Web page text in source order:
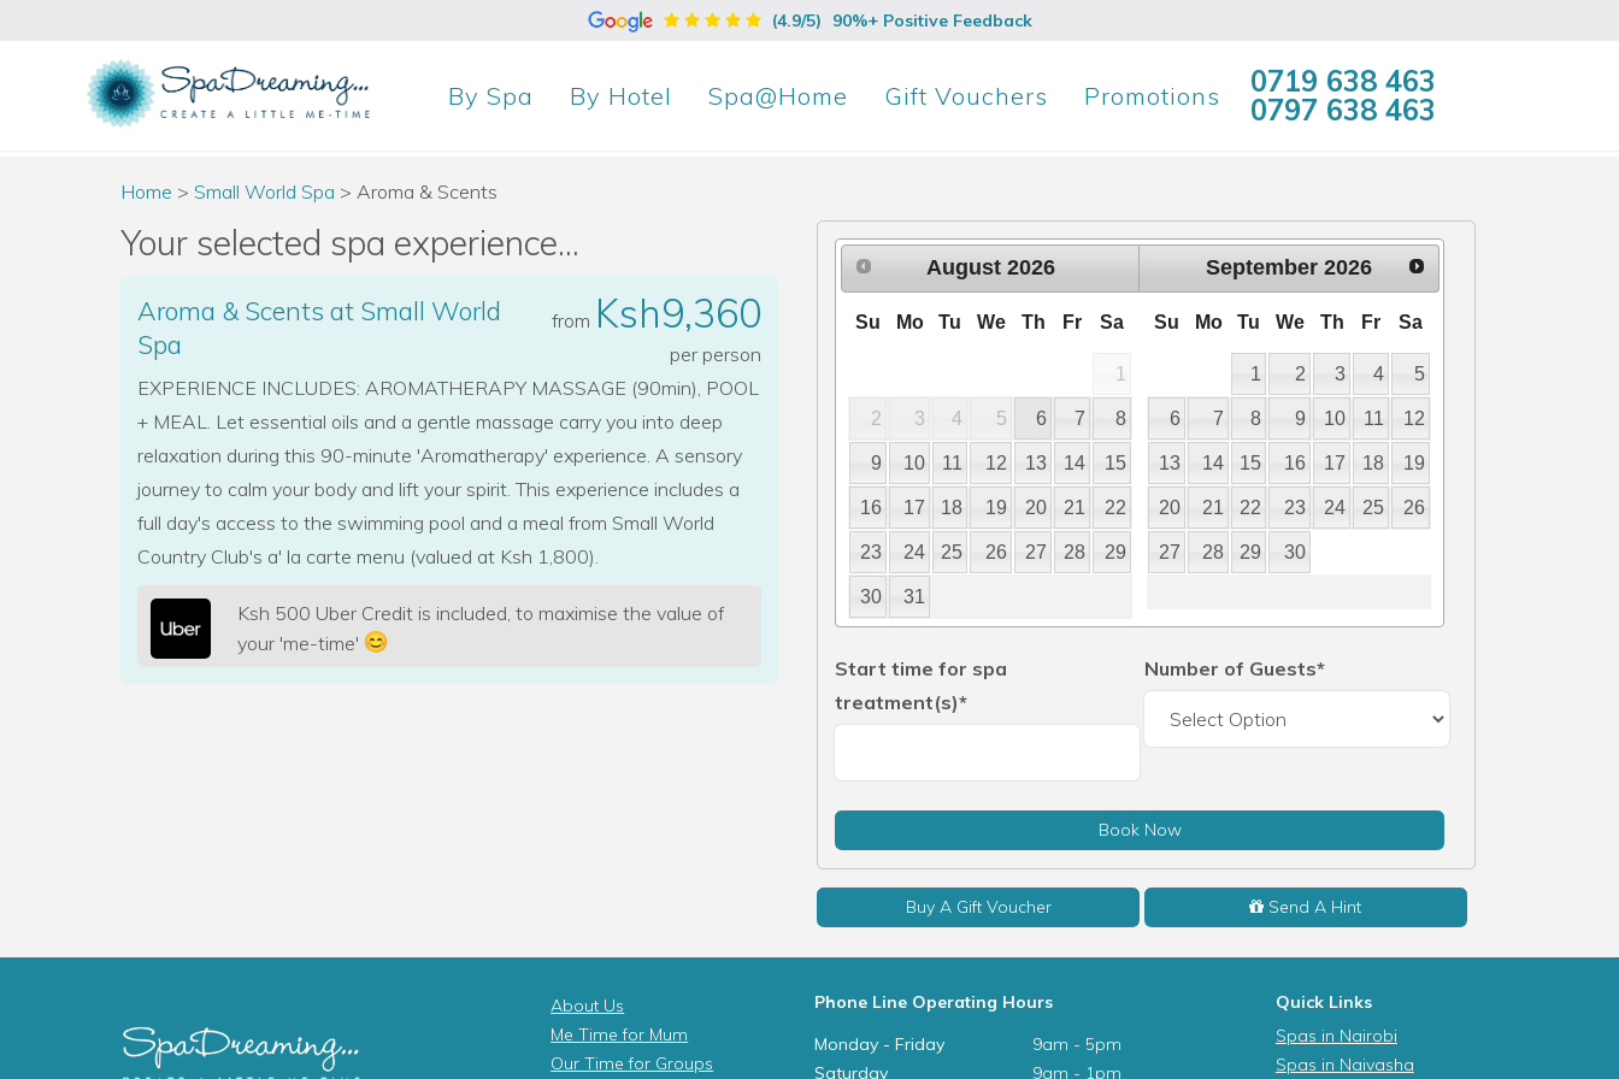
(4.9/5) 90%+ Positive Feedback
By Spa By Hotel Spa@Home Gift Vouchers Promotions
0719 638 463
0797 638 463
Home > Small World Spa > Aroma & Scents
Your selected spa experience...
from Ksh9,360
per person
Aroma & Scents at Small World
Spa
EXPERIENCE INCLUDES: AROMATHERAPY MASSAGE (90min), POOL
+ MEAL. Let essential oils and a gentle massage carry you into deep
relaxation during this 90-minute 'Aromatherapy' experience. A sensory
journey to calm your body and lift your spirit. This experience includes a
full day's access to the swimming pool and a meal from Small World
Country Club's a' la carte menu (valued at Ksh 1,800).
Ksh 500 Uber Credit is included, to maximise the value of
your 'me-time'
August 2026
Su Mo Tu We Th Fr Sa
1
2 3 4 5 6 7 8
9 10 11 12 13 14 15
16 17 18 19 20 21 22
23 24 25 26 27 28 29
30 31
September 2026
Su Mo Tu We Th Fr Sa
1 2 3 4 5
6 7 8 9 10 11 12
13 14 15 16 17 18 19
20 21 22 23 24 25 26
27 28 29 30
Start time for spa
treatment(s)*
Number of Guests*
Book Now
Buy A Gift Voucher Send A Hint
About Us
Me Time for Mum
Our Time for Groups
Phone Line Operating Hours
Monday - Friday
9am - 5pm
Saturday
9am - 1pm
Quick Links
Spas in Nairobi
Spas in Naivasha